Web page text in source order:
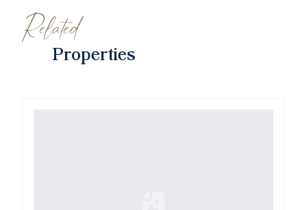
Related
Properties